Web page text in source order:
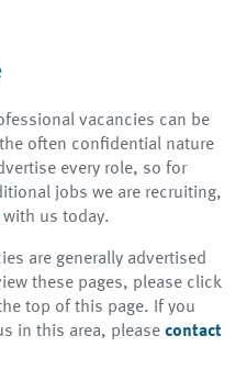
vacancies can be
often confidential nature
every role, so for
jobs we are recruiting,
with us today.
are generally advertised
these pages, please click
top of this page. If you
in this area, pleasecontact